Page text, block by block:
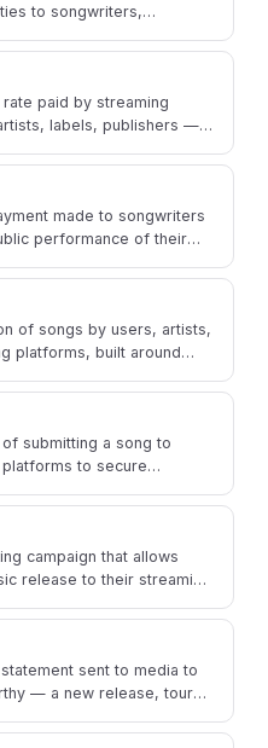
to songwriters,
paid by streaming
labels, publishers —
made to songwriters
performance of their
of songs by users, artists,
platforms, built around
submitting a song to
to secure
campaign that allows
release to their streaming
sent to media to
— a new release, tour